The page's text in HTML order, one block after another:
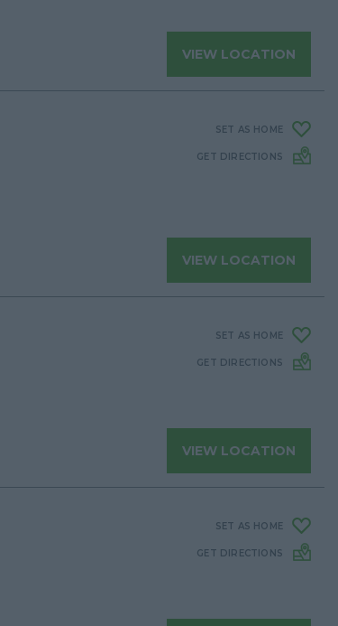
VIEW LOCATION
SET AS HOME
GET DIRECTIONS
VIEW LOCATION
SET AS HOME
GET DIRECTIONS
VIEW LOCATION
SET AS HOME
GET DIRECTIONS